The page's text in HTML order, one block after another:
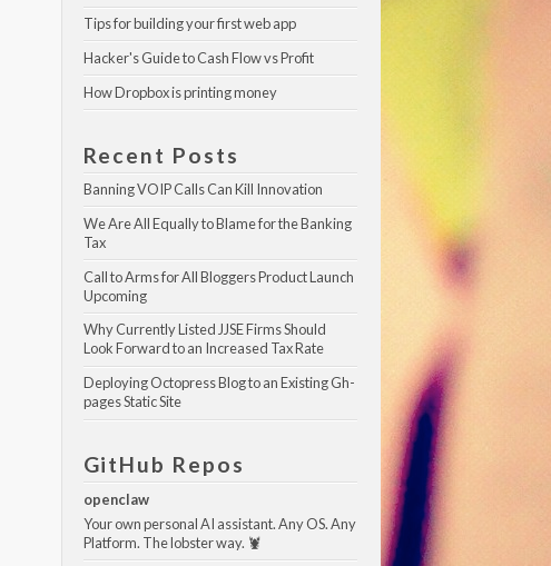
Tips for building your first web app
Hacker's Guide to Cash Flow vs Profit
How Dropbox is printing money
Recent Posts
Banning VOIP Calls Can Kill Innovation
We Are All Equally to Blame for the Banking
Tax
Call to Arms for All Bloggers Product Launch
Upcoming
Why Currently Listed JJSE Firms Should
Look Forward to an Increased Tax Rate
Deploying Octopress Blog to an Existing Gh-
pages Static Site
GitHub Repos
openclaw
Your own personal AI assistant. Any OS. Any
Platform. The lobster way. 🦞